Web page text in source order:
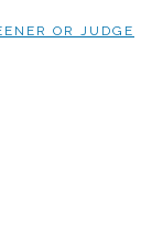
OR JUDGE